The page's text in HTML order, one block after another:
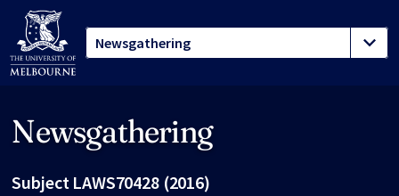
Newsgathering
Subject LAWS70428 (2016)
Site footer